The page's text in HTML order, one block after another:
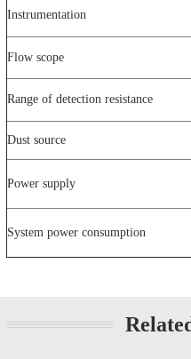
Instrumentation
Flow scope
Range of detection resistance
Dust source
Power supply
System power consumption